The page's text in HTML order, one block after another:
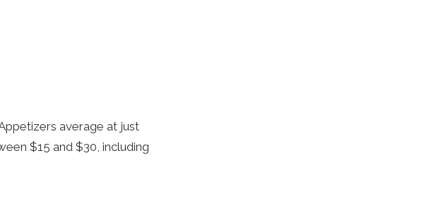
average at just
$15 and $30, including